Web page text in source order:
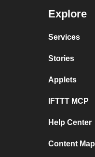
Explore
Services
Stories
Applets
IFTTT MCP
Help Center
Content Map